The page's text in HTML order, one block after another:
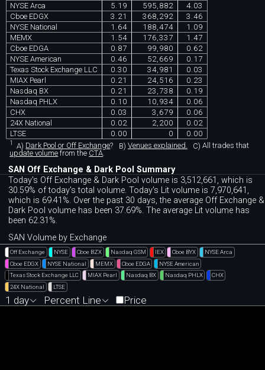
NYSE Arca
5.19 595,882
4.03
Cboe EDGX
3.21 368,292
3.46
NYSE National
1.64 188,474
1.09
MEMX
1.54 176,337
1.47
Cboe EDGA
0.87 99,980
0.62
NYSE American
0.46 52,669
0.17
Texas Stock Exchange LLC
0.30 34,981
0.03
MIAX Pearl
0.21 24,516
0.23
Nasdaq BX
0.21 23,738
0.19
Nasdaq PHLX
0.10 10,934
0.06
CHX
0.03 3,679
0.06
24X National
0.02 2,200
0.02
LTSE
0.00 0 0.00
1 A) Dark Pool or Off Exchange? B) Venues explained. C) All trades that
update volume from the CTA.
SAN Off Exchange & Dark Pool Summary
Today's Off Exchange & Dark Pool volume is 3,512,661, which is
30.59% of today's total volume. Today's Lit volume is 7,970,641,
which is 69.41%. Over the past 30 days, the average Off Exchange &
Dark Pool volume has been 37.69%. The average Lit volume has
been 62.31%.
SAN Volume by Exchange
Off Exchange NYSE Cboe BZX Nasdaq GSM IEX Cboe BYX
NYSE Arca
Cboe EDGX
NYSE National MEMX Cboe EDGA
NYSE American
Texas Stock Exchange LLC
MIAX Pearl Nasdaq BX Nasdaq PHLX
CHX
24X National
LTSE
1 day Percent Line Price